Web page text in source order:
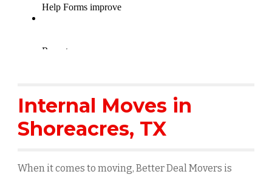
Internal Moves in
Shoreacres, TX
When it comes to moving, Better Deal Movers is